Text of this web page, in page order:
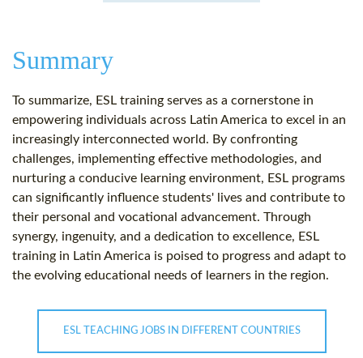
Summary
To summarize, ESL training serves as a cornerstone in
empowering individuals across Latin America to excel in an
increasingly interconnected world. By confronting
challenges, implementing effective methodologies, and
nurturing a conducive learning environment, ESL programs
can significantly influence students' lives and contribute to
their personal and vocational advancement. Through
synergy, ingenuity, and a dedication to excellence, ESL
training in Latin America is poised to progress and adapt to
the evolving educational needs of learners in the region.
ESL TEACHING JOBS IN DIFFERENT COUNTRIES